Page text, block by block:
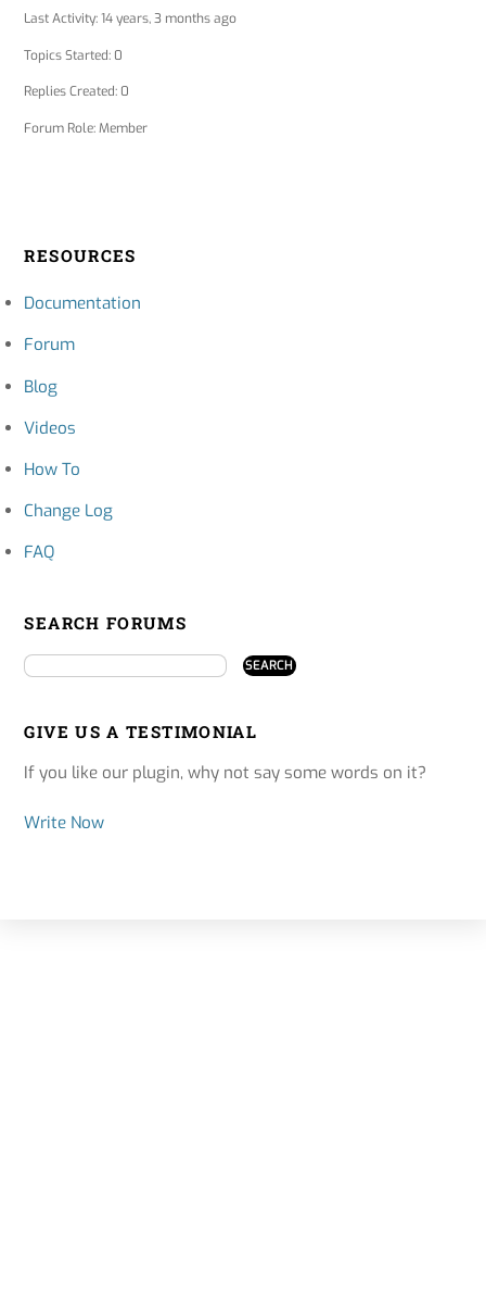
Last Activity: 14 years, 3 months ago
Topics Started: 0
Replies Created: 0
Forum Role: Member
RESOURCES
Documentation
Forum
Blog
Videos
How To
Change Log
FAQ
SEARCH FORUMS
GIVE US A TESTIMONIAL
If you like our plugin, why not say some words on it?
Write Now